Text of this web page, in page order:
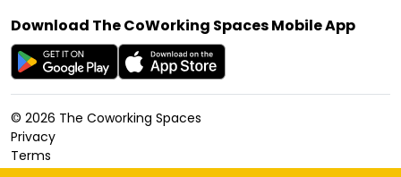
Download The CoWorking Spaces Mobile App
© 2026 The Coworking Spaces
Privacy
Terms